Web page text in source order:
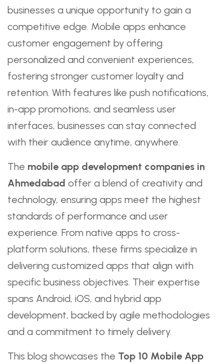
businesses a unique opportunity to gain a
competitive edge. Mobile apps enhance
customer engagement by offering
personalized and convenient experiences,
fostering stronger customer loyalty and
retention. With features like push notifications,
in-app promotions, and seamless user
interfaces, businesses can stay connected
with their audience anytime, anywhere.
The mobile app development companies in
Ahmedabad offer a blend of creativity and
technology, ensuring apps meet the highest
standards of performance and user
experience. From native apps to cross-
platform solutions, these firms specialize in
delivering customized apps that align with
specific business objectives. Their expertise
spans Android, iOS, and hybrid app
development, backed by agile methodologies
and a commitment to timely delivery.
This blog showcases the Top 10 Mobile App